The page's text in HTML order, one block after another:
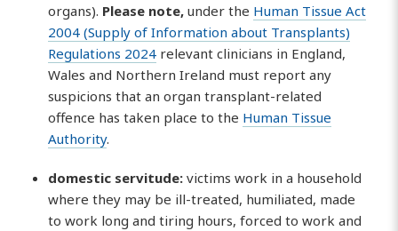
organs). Please note,under the Human Tissue Act
2004 (Supply of Information about Transplants)
Regulations 2024 relevant clinicians in England,
Wales and Northern Ireland must report any
suspicions that an organ transplant-related
offence has taken place to the Human Tissue
Authority.
domestic servitude:victims work in a household
where they may be ill-treated, humiliated, made
to work long and tiring hours, forced to work and